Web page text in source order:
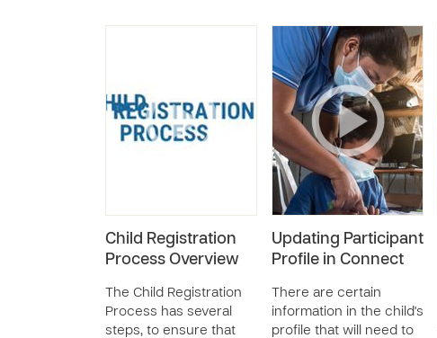
Child Registration
Process Overview
The Child Registration
Process has several
steps, to ensure that
Updating Participant
Profile in Connect
There are certain
information in the child's
profile that will need to